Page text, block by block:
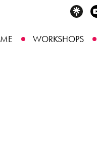
WORKSHOPS